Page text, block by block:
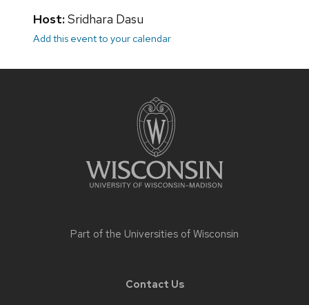
Host:Sridhara Dasu
Add this event to your calendar
Part of the Universities of Wisconsin
Contact Us